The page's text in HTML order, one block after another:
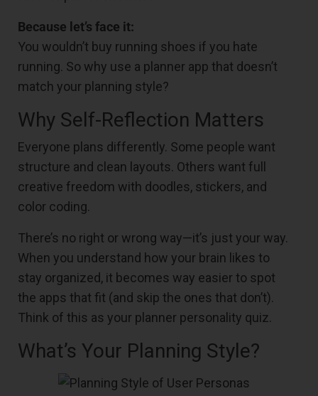
Because let’s face it:
You wouldn’t buy running shoes if you hate
running. So why use a planner app that doesn’t
match your planning style?
Why Self-Reflection Matters
Everyone plans differently. Some people want
structure and clean layouts. Others want full
creative freedom with doodles, stickers, and
color coding.
There’s no right or wrong way—it’s just your way.
When you understand how your brain likes to
stay organized, it becomes way easier to spot
the apps that fit (and skip the ones that don’t).
Think of this as your planner personality quiz.
What’s Your Planning Style?